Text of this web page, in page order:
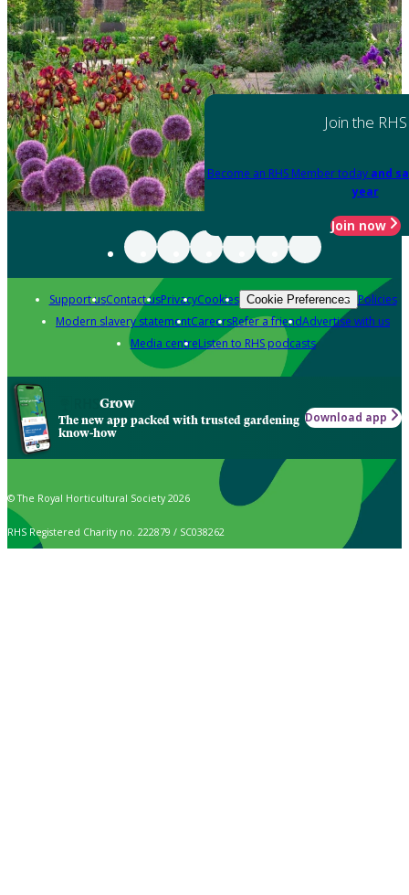
Join the RHS
Become an RHS Member today and
year
Join now
Support usContact usPrivacyCookies Cookie Preferences Policies
Modern slavery statementCareersRefer a friendAdvertise with us
Media centreListen to RHS podcasts
Grow
The new app packed with trusted gardening
know-how
Download app
© The Royal Horticultural Society 2026
RHS Registered Charity no. 222879 / SC038262